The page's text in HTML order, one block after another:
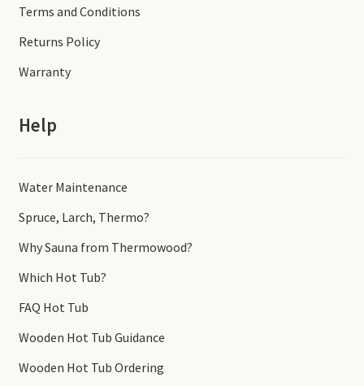
Terms and Conditions
Returns Policy
Warranty
Help
Water Maintenance
Spruce, Larch, Thermo?
Why Sauna from Thermowood?
Which Hot Tub?
FAQ Hot Tub
Wooden Hot Tub Guidance
Wooden Hot Tub Ordering